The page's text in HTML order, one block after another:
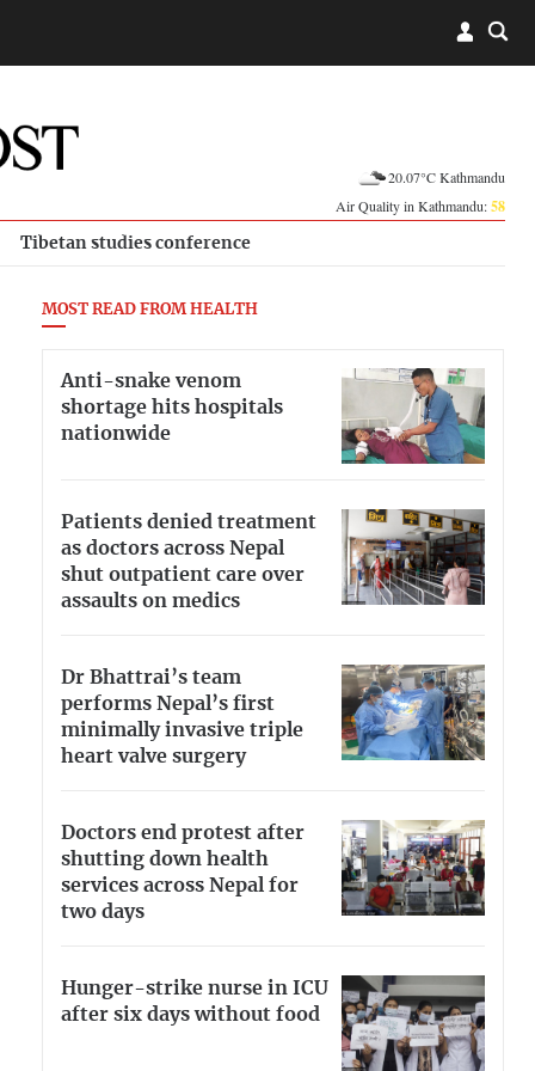
20.07°C Kathmandu
Air Quality in Kathmandu:58
Tibetan studies conference
MOST READ FROM HEALTH
Anti-snake venom
shortage hits hospitals
nationwide
Patients denied treatment
as doctors across Nepal
shut outpatient care over
assaults on medics
Dr Bhattrai’s team
performs Nepal’s first
minimally invasive triple
heart valve surgery
Doctors end protest after
shutting down health
services across Nepal for
two days
Hunger-strike nurse in ICU
after six days without food